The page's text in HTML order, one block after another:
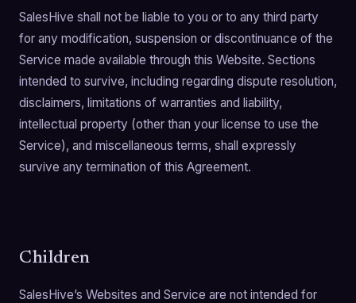
SalesHive shall not be liable to you or to any third party
for any modification, suspension or discontinuance of the
Service made available through this Website. Sections
intended to survive, including regarding dispute resolution,
disclaimers, limitations of warranties and liability,
intellectual property (other than your license to use the
Service), and miscellaneous terms, shall expressly
survive any termination of this Agreement.
Children
SalesHive’s Websites and Service are not intended for